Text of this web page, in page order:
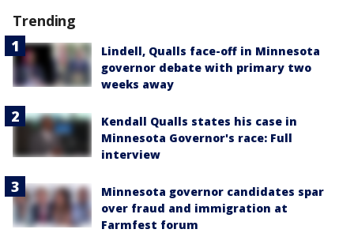
Trending
Lindell, Qualls face-off in Minnesota
governor debate with primary two
weeks away
Kendall Qualls states his case in
Minnesota Governor's race: Full
interview
Minnesota governor candidates spar
over fraud and immigration at
Farmfest forum